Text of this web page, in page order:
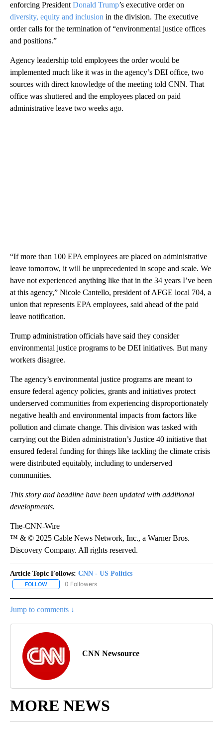
enforcing President Donald Trump’s executive order on
diversity, equity and inclusion in the division. The executive
order calls for the termination of “environmental justice offices
and positions.”
Agency leadership told employees the order would be
implemented much like it was in the agency’s DEI office, two
sources with direct knowledge of the meeting told CNN. That
office was shuttered and the employees placed on paid
administrative leave two weeks ago.
“If more than 100 EPA employees are placed on administrative
leave tomorrow, it will be unprecedented in scope and scale. We
have not experienced anything like that in the 34 years I’ve been
at this agency,” Nicole Cantello, president of AFGE local 704, a
union that represents EPA employees, said ahead of the paid
leave notification.
Trump administration officials have said they consider
environmental justice programs to be DEI initiatives. But many
workers disagree.
The agency’s environmental justice programs are meant to
ensure federal agency policies, grants and initiatives protect
underserved communities from experiencing disproportionately
negative health and environmental impacts from factors like
pollution and climate change. This division was tasked with
carrying out the Biden administration’s Justice 40 initiative that
ensured federal funding for things like tackling the climate crisis
were distributed equitably, including to underserved
communities.
This story and headline have been updated with additional
developments.
The-CNN-Wire
™ & © 2025 Cable News Network, Inc., a Warner Bros.
Discovery Company. All rights reserved.
Article Topic Follows: CNN - US Politics
FOLLOW FOLLOW "CNN - US POLITICS" TO RECEIVE NOTIFICATIONS
0 Followers
Jump to comments ↓
CNN Newsource
MORE NEWS